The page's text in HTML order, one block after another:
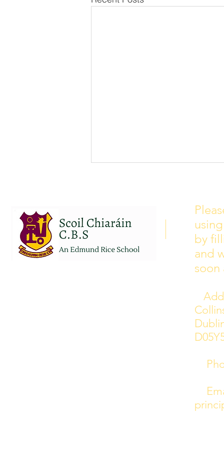
for 2026/2027 attached to this
post. There will be some
curriculum training day closures
added to the calendar but we are
yet to receive the dates of these.
by
and
soon